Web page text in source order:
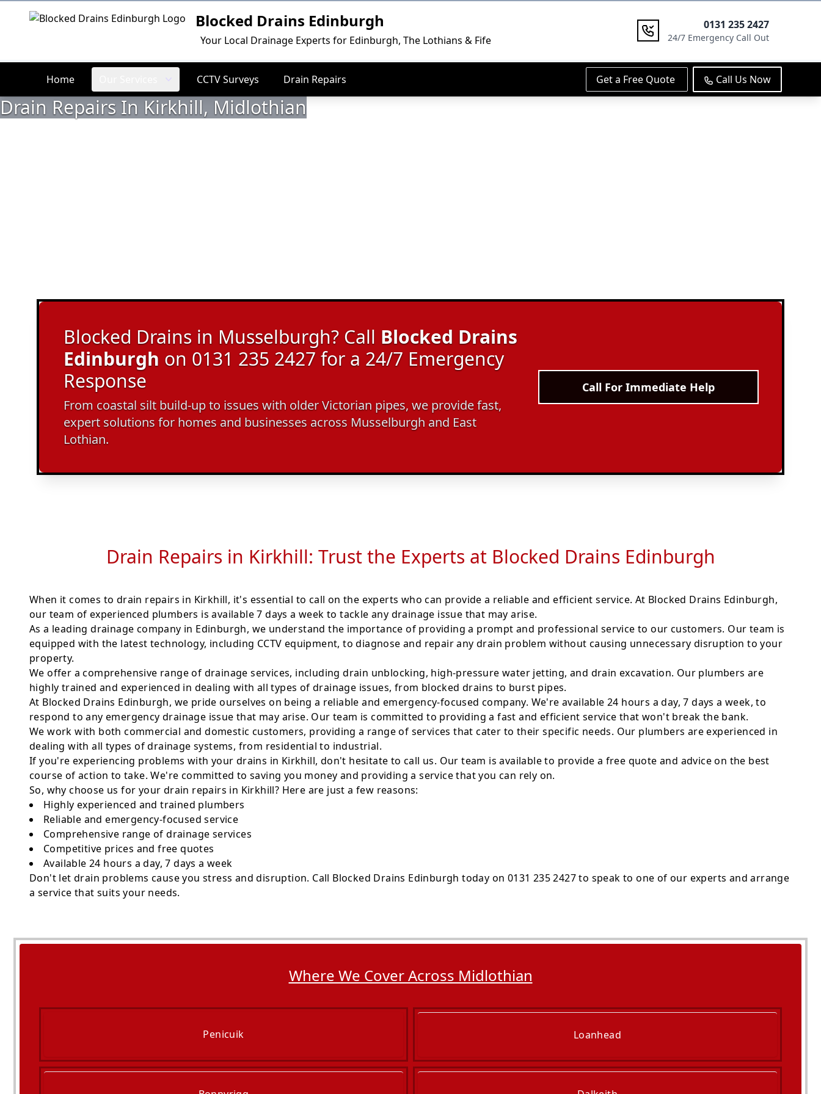
Logo Blocked Drains Edinburgh
Your Local Drainage Experts for Edinburgh, The Lothians & Fife
0131 235 2427
24/7 Emergency Call Out
Home CCTV Surveys Drain Repairs Get a Free Quote Call Us Now
Drain Repairs In Kirkhill, Midlothian
Blocked Drains in Musselburgh? Call Blocked Drains
Edinburgh on 0131 235 2427 for a 24/7 Emergency
Response
From coastal silt build-up to issues with older Victorian pipes, we provide fast,
expert solutions for homes and businesses across Musselburgh and East
Lothian.
Call For Immediate Help
Drain Repairs in Kirkhill: Trust the Experts at Blocked Drains Edinburgh
When it comes to drain repairs in Kirkhill, it's essential to call on the experts who can provide a reliable and efficient service. At Blocked Drains Edinburgh,
our team of experienced plumbers is available 7 days a week to tackle any drainage issue that may arise.
As a leading drainage company in Edinburgh, we understand the importance of providing a prompt and professional service to our customers. Our team is
equipped with the latest technology, including CCTV equipment, to diagnose and repair any drain problem without causing unnecessary disruption to your
property.
We offer a comprehensive range of drainage services, including drain unblocking, high-pressure water jetting, and drain excavation. Our plumbers are
highly trained and experienced in dealing with all types of drainage issues, from blocked drains to burst pipes.
At Blocked Drains Edinburgh, we pride ourselves on being a reliable and emergency-focused company. We're available 24 hours a day, 7 days a week, to
respond to any emergency drainage issue that may arise. Our team is committed to providing a fast and efficient service that won't break the bank.
We work with both commercial and domestic customers, providing a range of services that cater to their specific needs. Our plumbers are experienced in
dealing with all types of drainage systems, from residential to industrial.
If you're experiencing problems with your drains in Kirkhill, don't hesitate to call us. Our team is available to provide a free quote and advice on the best
course of action to take. We're committed to saving you money and providing a service that you can rely on.
So, why choose us for your drain repairs in Kirkhill? Here are just a few reasons:
Highly experienced and trained plumbers
Reliable and emergency-focused service
Comprehensive range of drainage services
Competitive prices and free quotes
Available 24 hours a day, 7 days a week
Don't let drain problems cause you stress and disruption. Call Blocked Drains Edinburgh today on 0131 235 2427 to speak to one of our experts and arrange
a service that suits your needs.
Where We Cover Across Midlothian
Penicuik Loanhead